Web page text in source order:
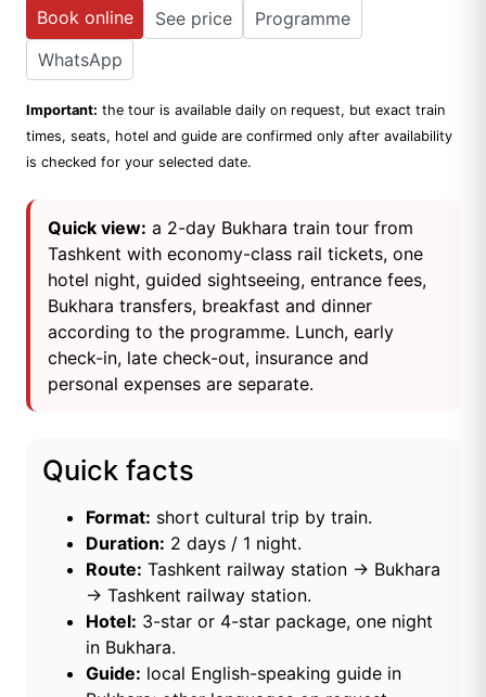
Book online See price
Programme
WhatsApp
Important: the tour is available daily on request, but exact train
times, seats, hotel and guide are confirmed only after availability
is checked for your selected date.
Quick view: a 2-day Bukhara train tour from
Tashkent with economy-class rail tickets, one
hotel night, guided sightseeing, entrance fees,
Bukhara transfers, breakfast and dinner
according to the programme. Lunch, early
check-in, late check-out, insurance and
personal expenses are separate.
Quick facts
Format: short cultural trip by train.
Duration: 2 days / 1 night.
Route: Tashkent railway station → Bukhara
→ Tashkent railway station.
Hotel: 3-star or 4-star package, one night
in Bukhara.
Guide: local English-speaking guide in